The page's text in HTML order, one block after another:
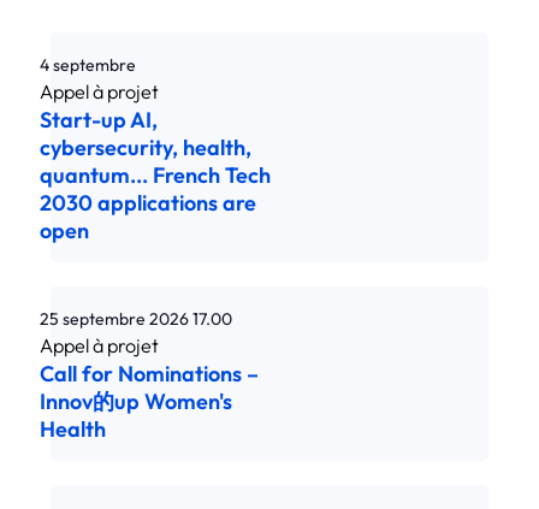
Start-up AI,
cybersecurity, health,
quantum... French Tech
2030 applications are
open
4 septembre
Call for Nominations –
Innov的up Women's
Health
25 septembre 202617.00